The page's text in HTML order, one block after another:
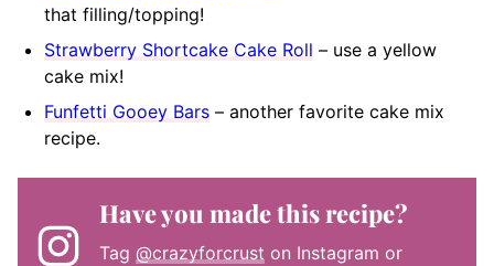
that filling/topping!
Strawberry Shortcake Cake Roll – use a yellow
cake mix!
Funfetti Gooey Bars – another favorite cake mix
recipe.
Have you made this recipe?
Tag @crazyforcrust on Instagram or